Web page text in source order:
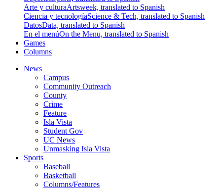
Arte y culturaArtsweek, translated to Spanish
Ciencia y tecnologíaScience & Tech, translated to Spanish
DatosData, translated to Spanish
En el menúOn the Menu, translated to Spanish
Games
Columns
News
Campus
Community Outreach
County
Crime
Feature
Isla Vista
Student Gov
UC News
Unmasking Isla Vista
Sports
Baseball
Basketball
Columns/Features